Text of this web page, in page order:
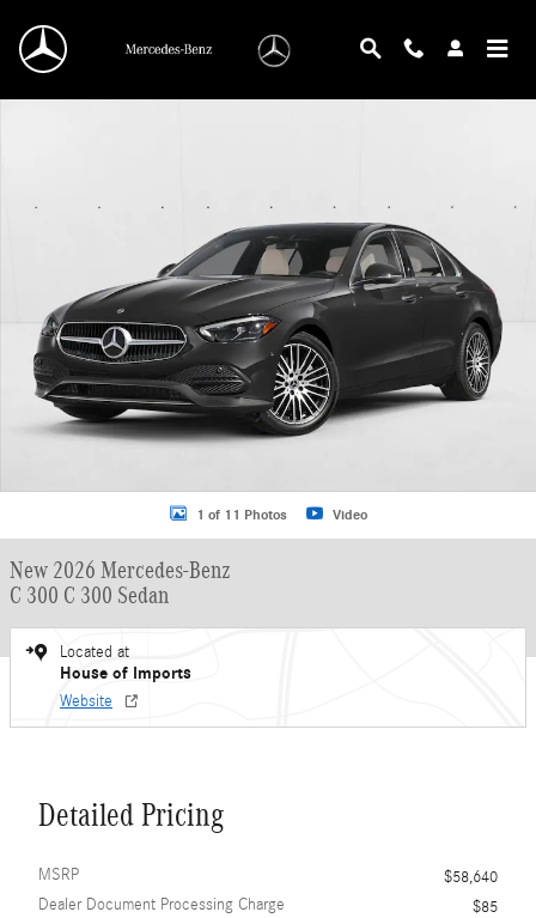
New 2026 Mercedes-Benz C 300 C 300 Sedan Sedan Photo 1 of 11
1 of 11 Photos Video
New 2026 Mercedes-Benz
C 300 C 300 Sedan
Located at
House of Imports
Website
Detailed Pricing
MSRP
$58,640
Dealer Document Processing Charge
$85